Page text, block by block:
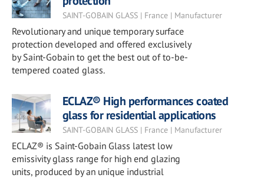
SAINT-GOBAIN GLASS | France | Manufacturer
Revolutionary and unique temporary surface
protection developed and offered exclusively
by Saint-Gobain to get the best out of to-be-
tempered coated glass.
ECLAZ® High performances coated
glass for residential applications
SAINT-GOBAIN GLASS | France | Manufacturer
ECLAZ® is Saint-Gobain Glass latest low
emissivity glass range for high end glazing
units, produced by an unique industrial